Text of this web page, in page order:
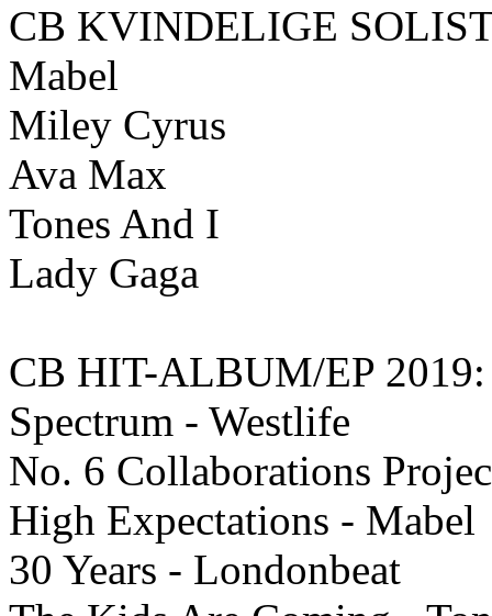
CB KVINDELIGE
Mabel
Miley Cyrus
Ava Max
Tones And I
Lady Gaga
CB HIT-ALBUM/EP 2019:
Spectrum - Westlife
No. 6 Collaborations
High Expectations - Mabel
30 Years - Londonbeat